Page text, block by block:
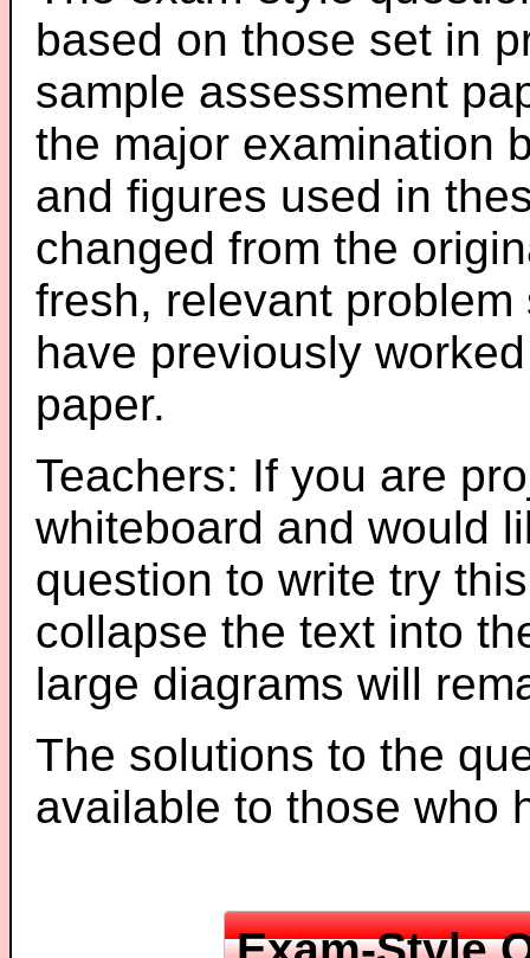
based on those set in
sample assessment
the major examination
and figures used in
changed from the
fresh, relevant
have previously
paper.
Teachers: If you are
whiteboard and would
question to write try
collapse the text into
large diagrams will
The solutions to the
available to those who